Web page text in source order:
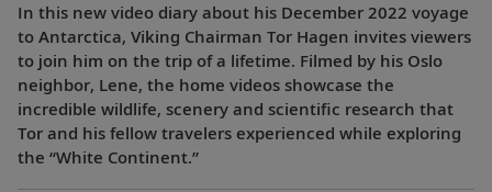
In this new video diary about his December 2022 voyage
to Antarctica, Viking Chairman Tor Hagen invites viewers
to join him on the trip of a lifetime. Filmed by his Oslo
neighbor, Lene, the home videos showcase the
incredible wildlife, scenery and scientific research that
Tor and his fellow travelers experienced while exploring
the “White Continent.”